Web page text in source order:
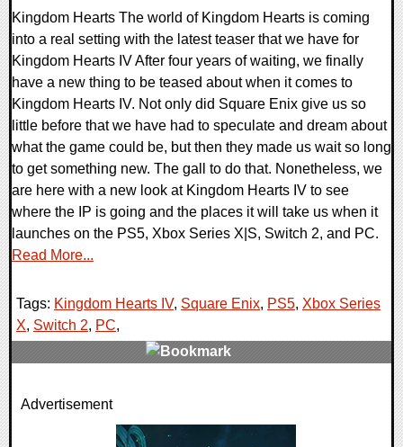
Kingdom Hearts The world of Kingdom Hearts is coming
into a real setting with the latest teaser that we have for
Kingdom Hearts IV After four years of waiting, we finally
have a new thing to be teased about when it comes to
Kingdom Hearts IV. Not only did Square Enix give us so
little before that we have had to speculate and dream about
what the game could be, but then they made us wait so long
to get something new. The gall to do that. Nonetheless, we
are here with a new look at Kingdom Hearts IV to see
where the IP is going and the places it will take us when it
launches on the PS5, Xbox Series X|S, Switch 2, and PC.
Read More...
Tags: Kingdom Hearts IV, Square Enix, PS5, Xbox Series
X, Switch 2, PC,
0 Comments
Advertisement